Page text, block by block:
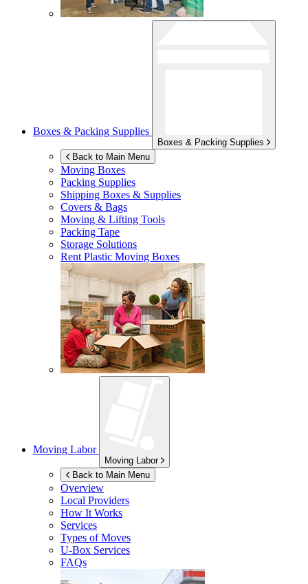
Boxes & Packing Supplies
Boxes & Packing Supplies
Back to Main Menu
Moving Boxes
Packing Supplies
Shipping Boxes & Supplies
Covers & Bags
Moving & Lifting Tools
Packing Tape
Storage Solutions
Rent Plastic Moving Boxes
Moving Labor
Moving Labor
Back to Main Menu
Overview
Local Providers
How It Works
Services
Types of Moves
U-Box Services
FAQs